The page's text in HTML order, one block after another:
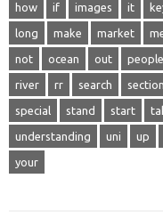
how if images it
long make market
not ocean out
river rr search section
special stand start
understanding uni up
your